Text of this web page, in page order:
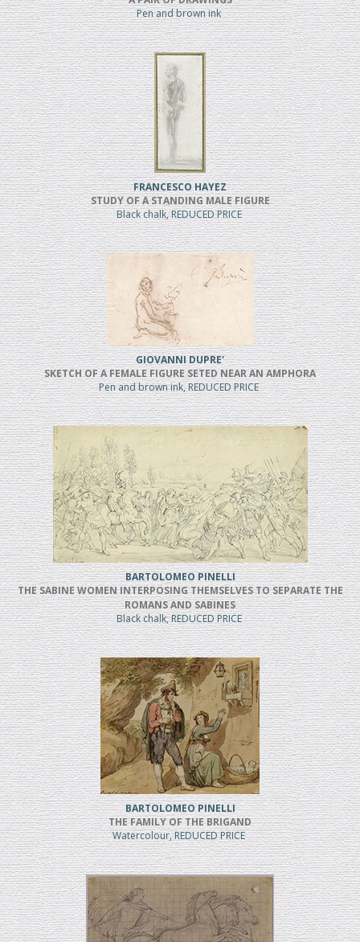
Pen and brown ink
FRANCESCO HAYEZ
STUDY OF A STANDING MALE FIGURE
Black chalk, REDUCED PRICE
GIOVANNI DUPRE'
SKETCH OF A FEMALE FIGURE SETED NEAR AN AMPHORA
Pen and brown ink, REDUCED PRICE
BARTOLOMEO PINELLI
THE SABINE WOMEN INTERPOSING THEMSELVES TO SEPARATE THE
ROMANS AND SABINES
Black chalk, REDUCED PRICE
BARTOLOMEO PINELLI
THE FAMILY OF THE BRIGAND
Watercolour, REDUCED PRICE